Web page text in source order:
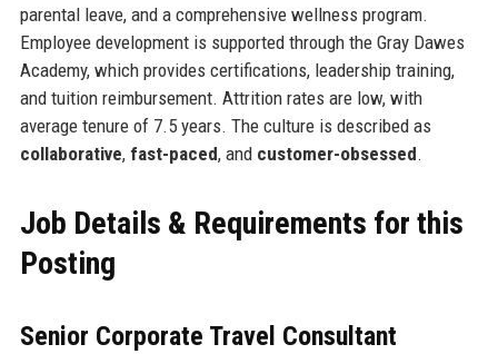
parental leave, and a comprehensive wellness program.
Employee development is supported through the Gray Dawes
Academy, which provides certifications, leadership training,
and tuition reimbursement. Attrition rates are low, with
average tenure of 7.5 years. The culture is described as
collaborative, fast-paced, and customer-obsessed.
Job Details & Requirements for this
Posting
Senior Corporate Travel Consultant